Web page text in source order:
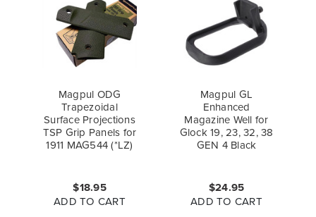
Magpul ODG
Trapezoidal
Surface Projections
TSP Grip Panels for
1911 MAG544 (*LZ)
$18.95
ADD TO CART
Magpul GL
Enhanced
Magazine Well for
Glock 19, 23, 32, 38
GEN 4 Black
$24.95
ADD TO CART